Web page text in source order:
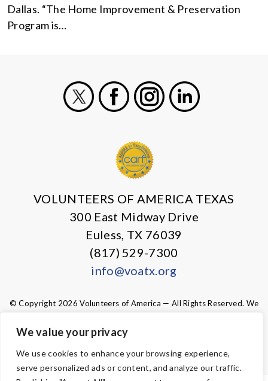
We value your privacy
We use cookies to enhance your browsing experience,
serve personalized ads or content, and analyze our traffic.
Dallas. “The Home Improvement & Preservation
Program is…
VOLUNTEERS OF AMERICA TEXAS
300 East Midway Drive
Euless, TX 76039
(817) 529-7300
info@voatx.org
© Copyright 2026 Volunteers of America — All Rights Reserved. We
are designated tax-exempt under section 501(c)3 of the Internal
Tax ID 75-0827469. Your contributions are tax-deductible to the
fullest extent of the law.